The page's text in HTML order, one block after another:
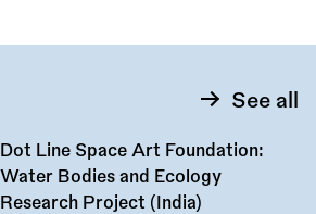
See all
Dot Line Space Art Foundation:
Water Bodies and Ecology
Research Project (India)